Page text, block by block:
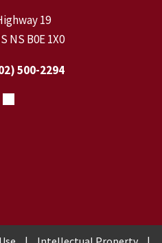
19
NS B0E 1X0
500-2294